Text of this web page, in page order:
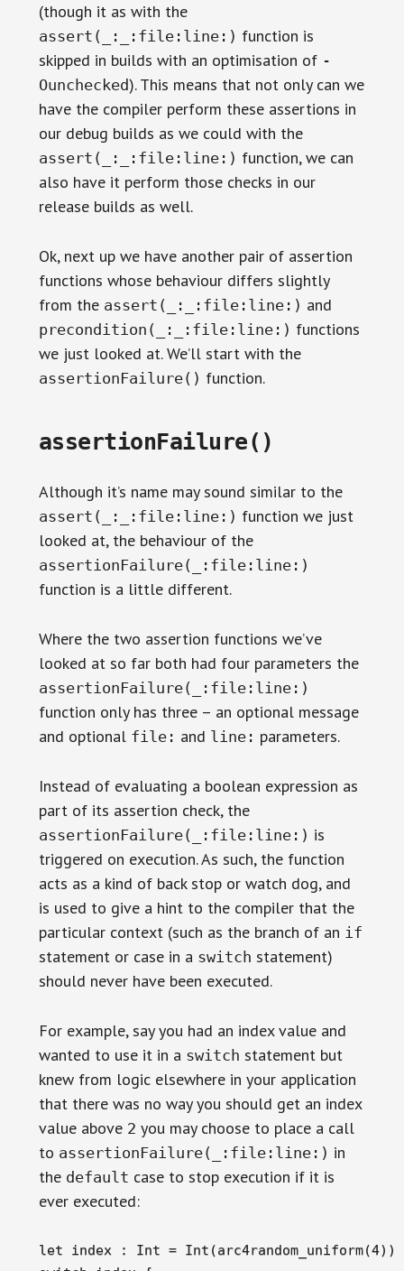
(though it as with the
assert(_:_:file:line:) function is
skipped in builds with an optimisation of -
Ounchecked). This means that not only can we
have the compiler perform these assertions in
our debug builds as we could with the
assert(_:_:file:line:) function, we can
also have it perform those checks in our
release builds as well.
Ok, next up we have another pair of assertion
functions whose behaviour differs slightly
from the assert(_:_:file:line:) and
precondition(_:_:file:line:) functions
we just looked at. We’ll start with the
assertionFailure() function.
assertionFailure()
Although it’s name may sound similar to the
assert(_:_:file:line:) function we just
looked at, the behaviour of the
assertionFailure(_:file:line:)
function is a little different.
Where the two assertion functions we’ve
looked at so far both had four parameters the
assertionFailure(_:file:line:)
function only has three – an optional message
and optional file: and line: parameters.
Instead of evaluating a boolean expression as
part of its assertion check, the
assertionFailure(_:file:line:) is
triggered on execution. As such, the function
acts as a kind of back stop or watch dog, and
is used to give a hint to the compiler that the
particular context (such as the branch of an if
statement or case in a switch statement)
should never have been executed.
For example, say you had an index value and
wanted to use it in a switch statement but
knew from logic elsewhere in your application
that there was no way you should get an index
value above 2 you may choose to place a call
to assertionFailure(_:file:line:) in
the default case to stop execution if it is
ever executed:
let index : Int = Int(arc4random_uniform(4))